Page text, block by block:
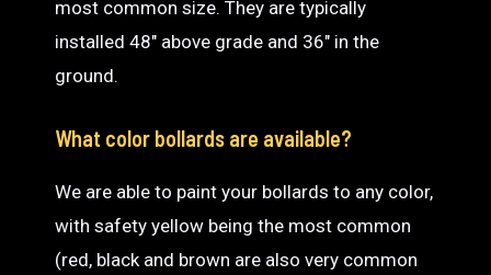
most common size. They are typically
installed 48″ above grade and 36″ in the
ground.
What color bollards are available?
We are able to paint your bollards to any color,
with safety yellow being the most common
(red, black and brown are also very common